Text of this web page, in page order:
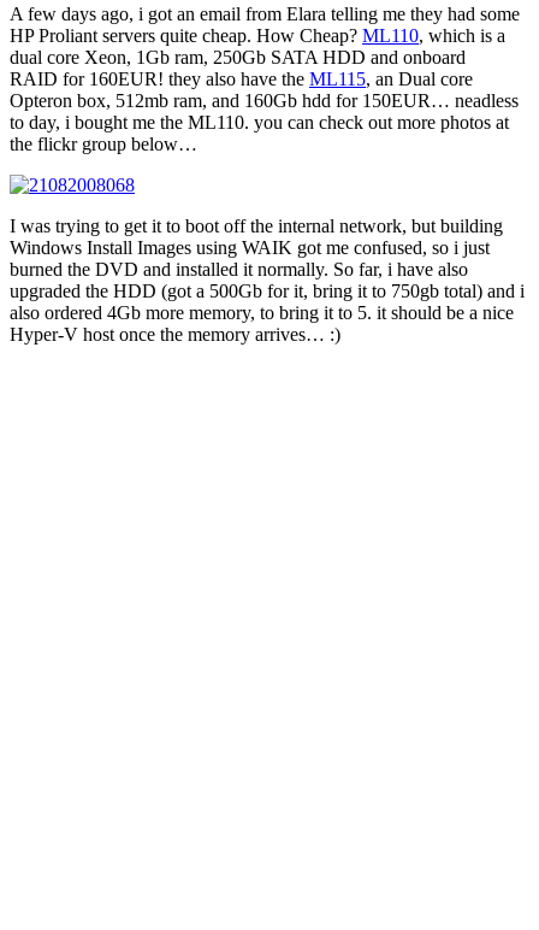
A few days ago, i got an email from Elara telling me they had some
HP Proliant servers quite cheap. How Cheap? ML110, which is a
dual core Xeon, 1Gb ram, 250Gb SATA HDD and onboard
RAID for 160EUR! they also have the ML115, an Dual core
Opteron box, 512mb ram, and 160Gb hdd for 150EUR… neadless
to day, i bought me the ML110. you can check out more photos at
the flickr group below…
I was trying to get it to boot off the internal network, but building
Windows Install Images using WAIK got me confused, so i just
burned the DVD and installed it normally. So far, i have also
upgraded the HDD (got a 500Gb for it, bring it to 750gb total) and i
also ordered 4Gb more memory, to bring it to 5. it should be a nice
Hyper-V host once the memory arrives… :)